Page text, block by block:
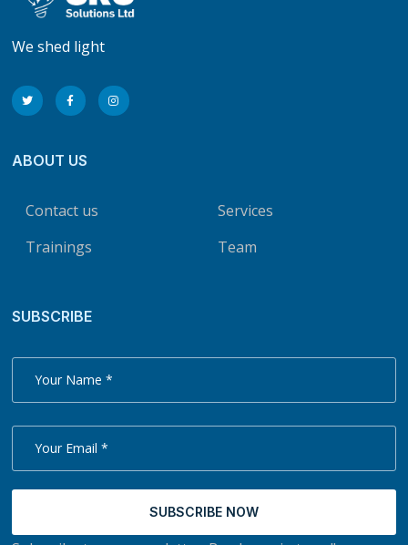
We shed light
ABOUT US
Contact us
Trainings
Services
Team
SUBSCRIBE
SUBSCRIBE NOW